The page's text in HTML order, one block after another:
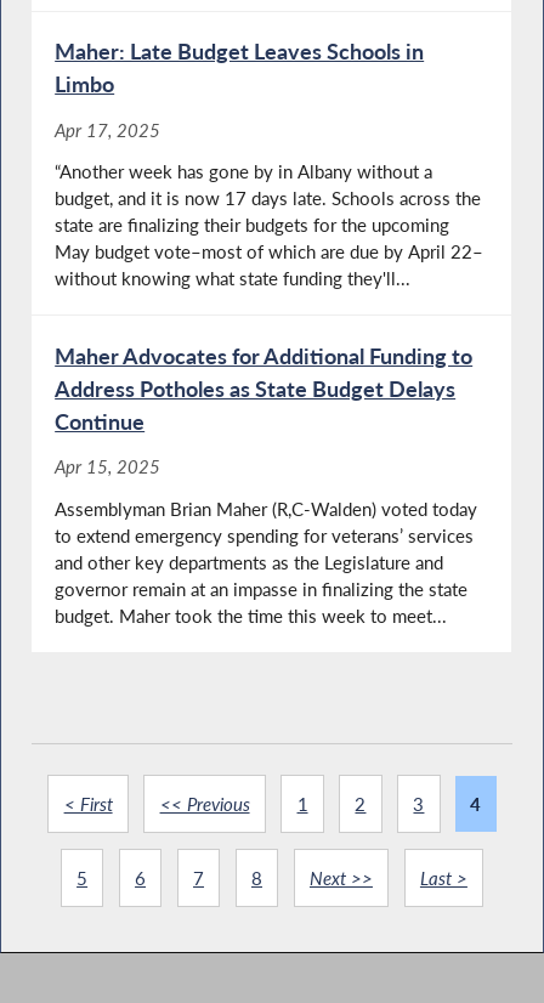
Maher: Late Budget Leaves Schools in
Limbo
Apr 17, 2025
“Another week has gone by in Albany without a
budget, and it is now 17 days late. Schools across the
state are finalizing their budgets for the upcoming
May budget vote–most of which are due by April 22–
without knowing what state funding they'll...
Maher Advocates for Additional Funding to
Address Potholes as State Budget Delays
Continue
Apr 15, 2025
Assemblyman Brian Maher (R,C-Walden) voted today
to extend emergency spending for veterans’ services
and other key departments as the Legislature and
governor remain at an impasse in finalizing the state
budget. Maher took the time this week to meet...
< First << Previous 1 2 3 4
5 6 7 8 Next >> Last >